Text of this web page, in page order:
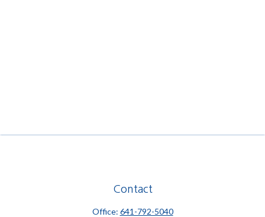
Contact
Office: 641-792-5040